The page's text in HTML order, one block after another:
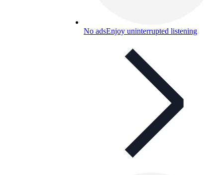
No adsEnjoy uninterrupted listening